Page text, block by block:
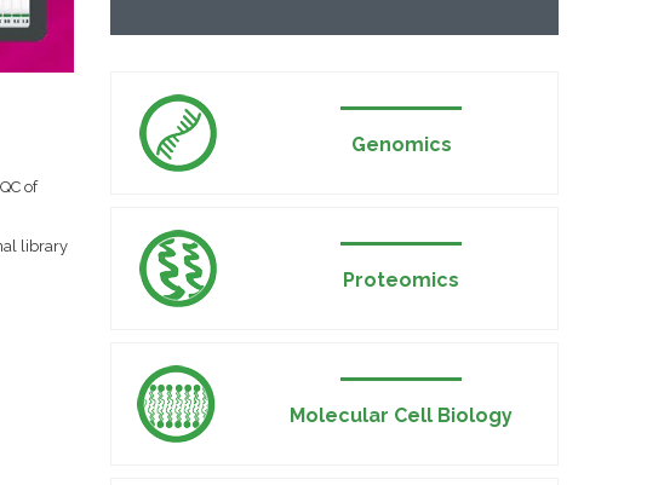
of
library
Genomics
Proteomics
Molecular Cell Biology